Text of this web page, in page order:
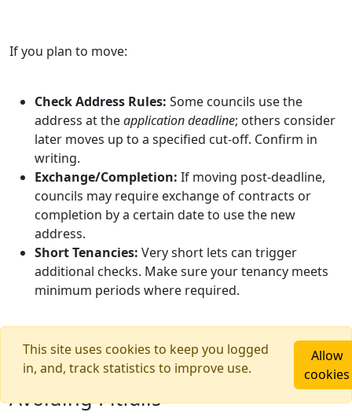
If you plan to move:
Check Address Rules: Some councils use the
address at theapplication deadline; others consider
later moves up to a specified cut‑off. Confirm in
writing.
Exchange/Completion: If moving post‑deadline,
councils may require exchange of contracts or
completion by a certain date to use the new
address.
Short Tenancies: Very short lets can trigger
additional checks. Make sure your tenancy meets
minimum periods where required.
Renting Within Catchment:
Avoiding Pitfalls
This site uses cookies to keep you logged
in, and, track statistics to improve use.
Allow
cookies